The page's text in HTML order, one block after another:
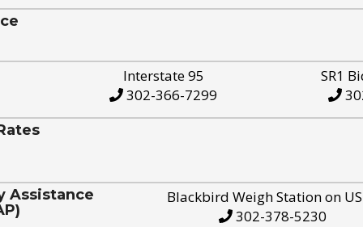
Interstate 95
302-366-7299
SR1
Assistance
Blackbird Weigh Station on
302-378-5230